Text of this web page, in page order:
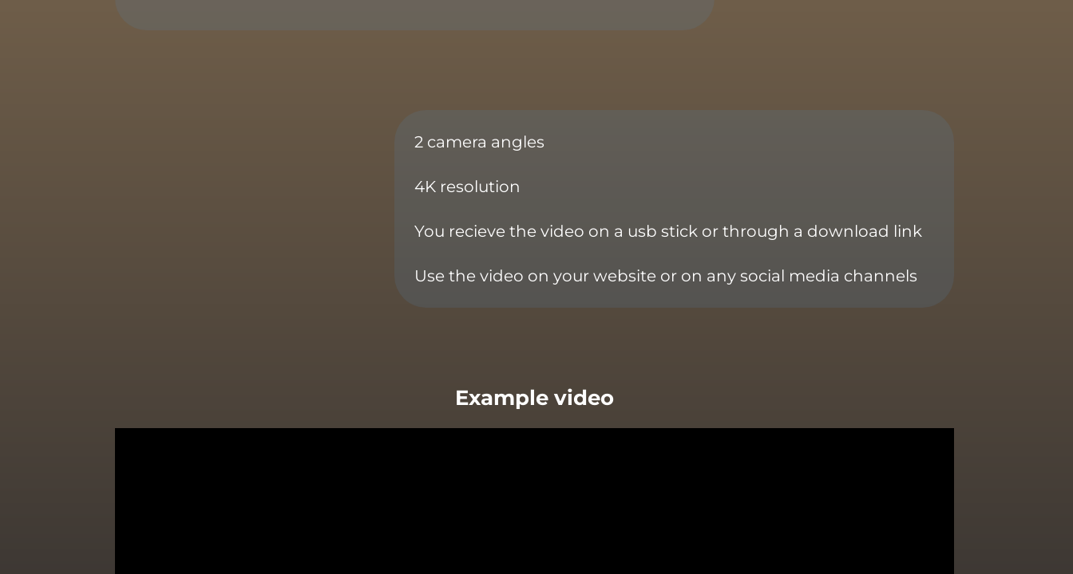
2 camera angles
4K resolution
You recieve the video on a usb stick or through a download link
Use the video on your website or on any social media channels
Example video